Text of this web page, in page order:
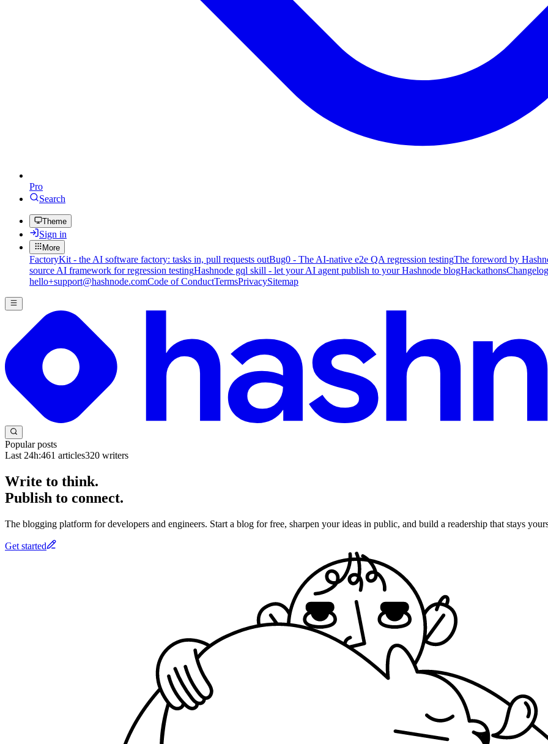
Pro
Search
Theme
Sign in
More
FactoryKit - the AI software factory: tasks in, pull requests outBug0 - The AI-native e2e QA regression testingThe foreword by
source AI framework for regression testingHashnode gql skill - let your AI agent publish to your Hashnode blogHackathonsChangelog
hello+support@hashnode.comCode of ConductTermsPrivacySitemap
Popular posts
Last 24h:461 articles320 writers
Write to think.
Publish to connect.
The blogging platform for developers and engineers. Start a blog for free, sharpen your ideas in public, and build a readership that stays
Get started